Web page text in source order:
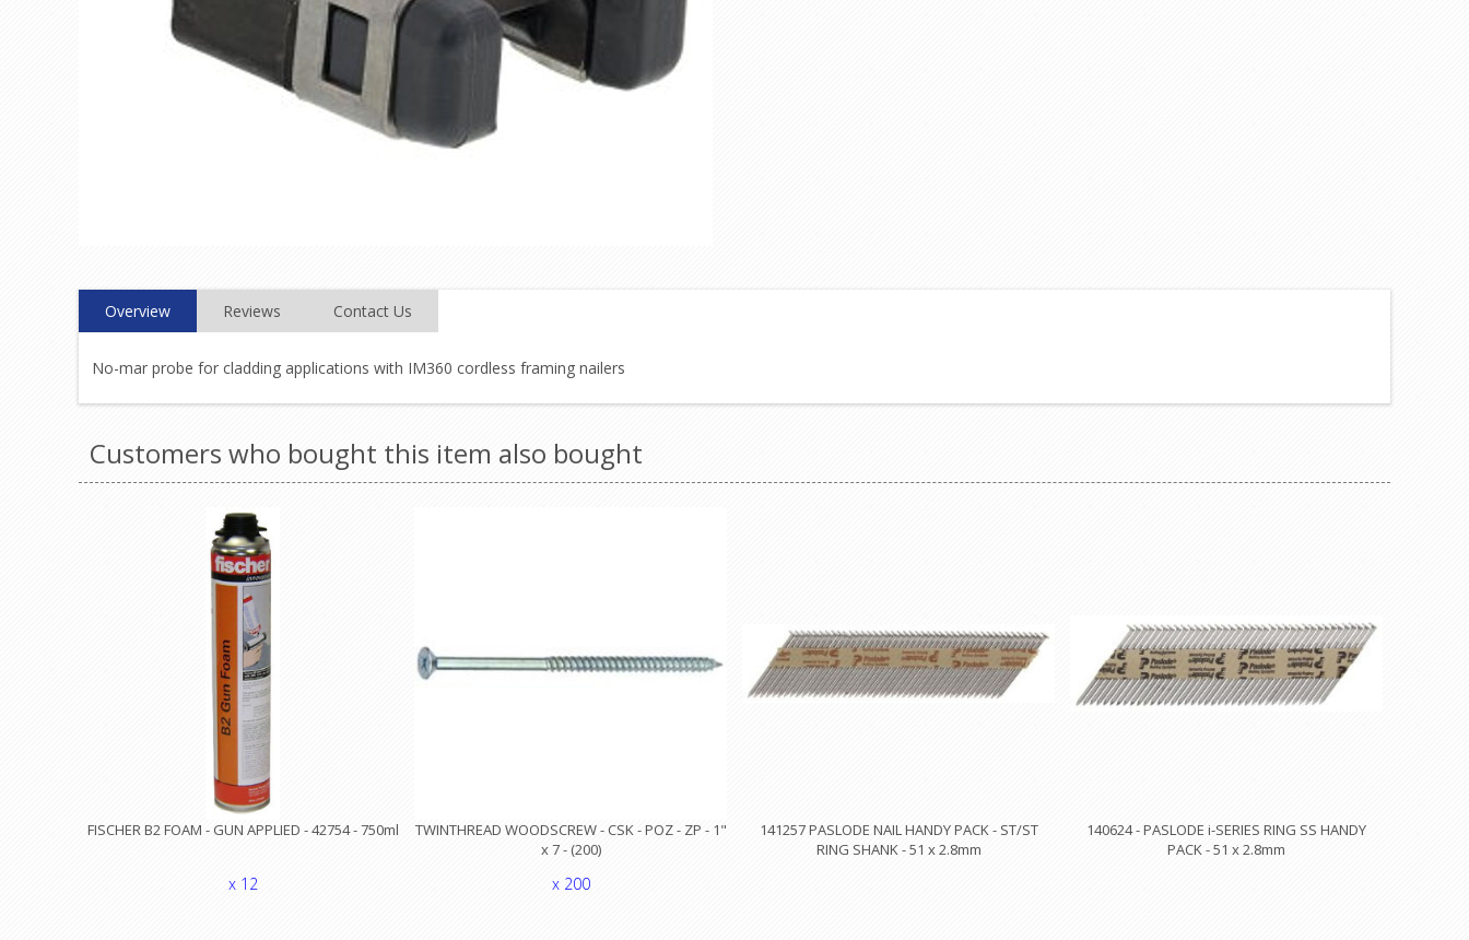
Overview Reviews Contact Us
No-mar probe for cladding applications with IM360 cordless framing nailers
Customers who bought this item also bought
FISCHER B2 FOAM - GUN APPLIED - 42754 - 750ml
x 12
TWINTHREAD WOODSCREW - CSK - POZ - ZP - 1"
x 7 - (200)
x 200
141257 PASLODE NAIL HANDY PACK - ST/ST
RING SHANK - 51 x 2.8mm
140624 - PASLODE i-SERIES RING SS HANDY
PACK - 51 x 2.8mm